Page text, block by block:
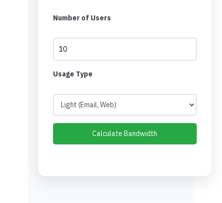
Number of Users
Usage Type
Calculate Bandwidth